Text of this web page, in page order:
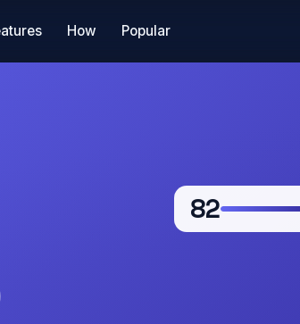
How Popular
82